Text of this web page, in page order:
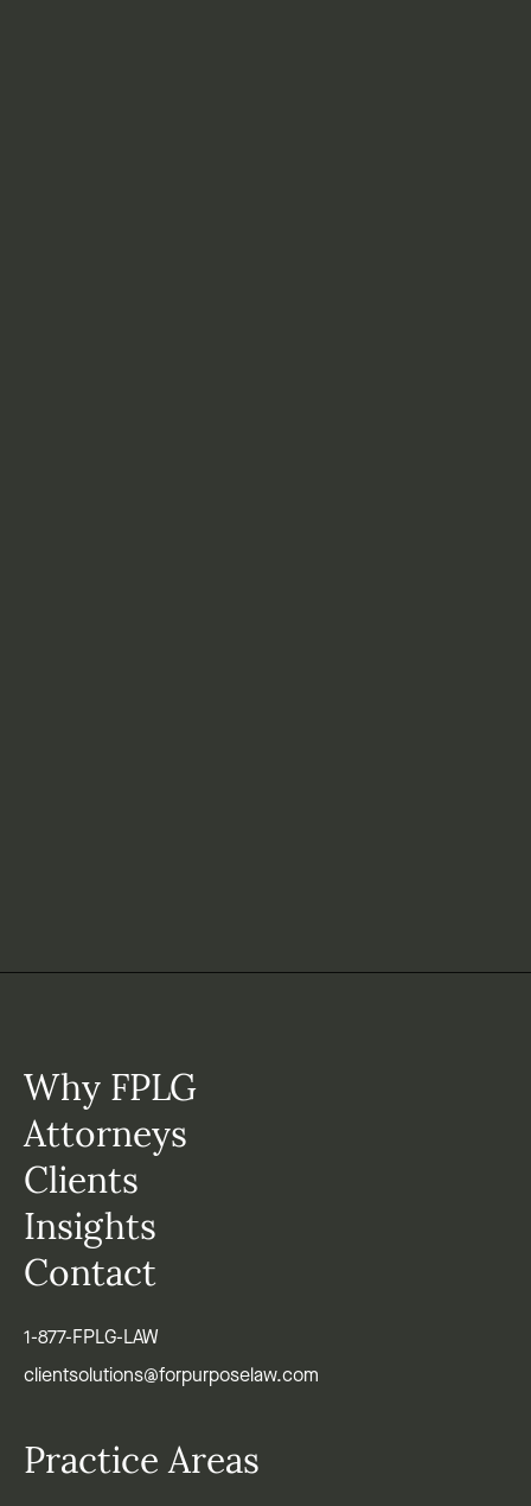
Why FPLG
Attorneys
Clients
Insights
Contact
1-877-FPLG-LAW
clientsolutions@forpurposelaw.com
Practice Areas